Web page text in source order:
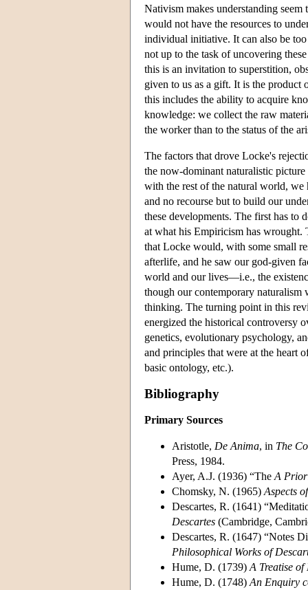
Nativism makes understanding
would not have the resources to
individual initiative. It can also be
not up to the task of uncovering
this is an invitation to superstition,
given to us as a gift. It is the product
this includes the ability to acquire
knowledge: we collect the raw
the worker than to the status of the
The factors that drove Locke's
the now-dominant naturalistic
with the rest of the natural world, we
and no recourse but to build our
these developments. The first has
at what his Empiricism has wrought.
that Locke would, with some small
afterlife, and he saw our god-given
world and our lives—i.e., the
though our contemporary
thinking. The turning point in this
energized the historical controversy
genetics, evolutionary psychology,
and principles that were at the heart
basic ontology, etc.).
Bibliography
Primary Sources
Aristotle, De Anima, in The
Press, 1984.
Ayer, A.J. (1936) “The A
Chomsky, N. (1965) Aspects
Descartes, R. (1641)
Descartes (Cambridge,
Descartes, R. (1647) “Notes
Philosophical Works of
Hume, D. (1739) A Treatise
Hume, D. (1748) An Enquiry